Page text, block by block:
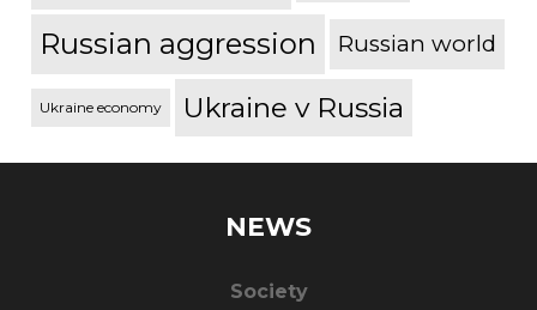
Russian aggression Russian world
Ukraine economy Ukraine v Russia
NEWS
Society